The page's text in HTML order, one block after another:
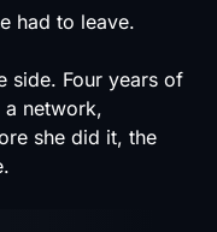
had to leave.
side. Four years of
network,
she did it, the